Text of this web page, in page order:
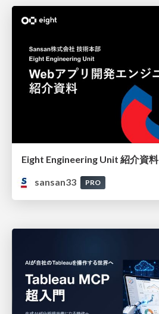
Eight Engineering Unit 紹介資料
sansan33
PRO